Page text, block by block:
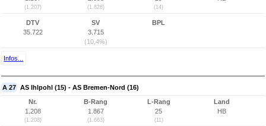
(1.207) (1.828) (14)
DTV
35.722
SV
3.715
(10,4%)
BPL
Infos...
A 27 AS Ihlpohl (15) - AS Bremen-Nord (16)
Nr.
1.208
(1.208)
B-Rang
1.867
(1.663)
L-Rang
25
(11)
Land
HB